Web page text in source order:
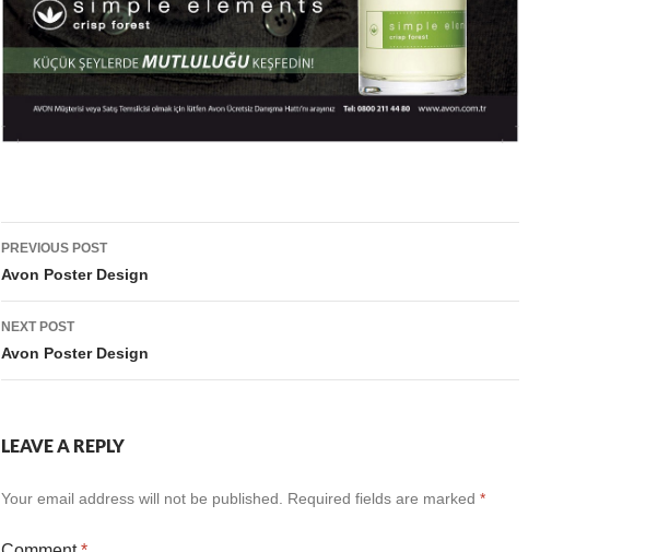
Post
navigation
PREVIOUS POST
Avon Poster Design
NEXT POST
Avon Poster Design
LEAVE A REPLY
Your email address will not be published. Required fields are marked *